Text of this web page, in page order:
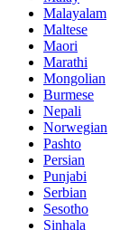
Malayalam
Maltese
Maori
Marathi
Mongolian
Burmese
Nepali
Norwegian
Pashto
Persian
Punjabi
Serbian
Sesotho
Sinhala